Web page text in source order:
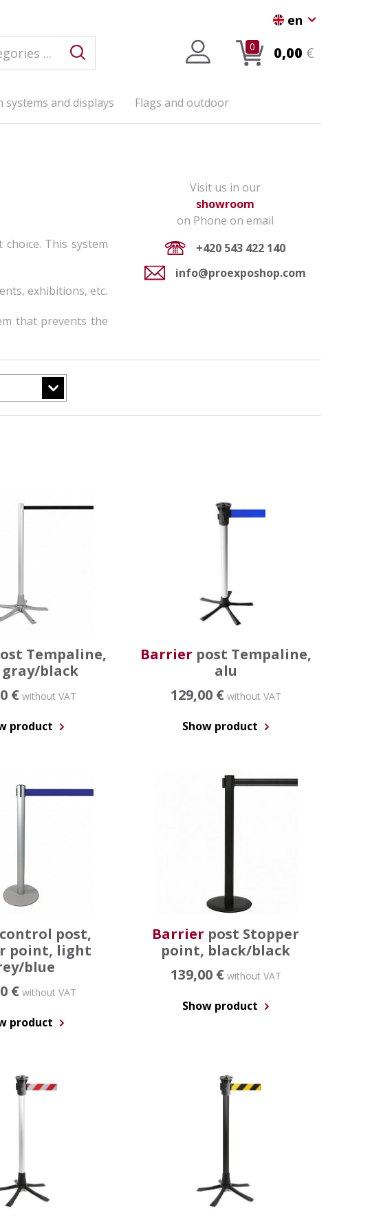
0 0,00 €
en
and displays Flags and outdoor
This system
exhibitions, etc.
that prevents the
Visit us in our
showroom
on Phone on email
+420 543 422 140
info@proexposhop.com
Tempaline,
black
€ without VAT
product
Barrier post Tempaline,
alu
129,00 €without VAT
Show product
control post,
point, light
blue
€ without VAT
product
Barrier post Stopper
point, black/black
139,00 € without VAT
Show product